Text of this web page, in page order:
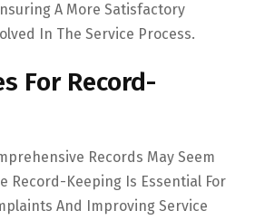
A More Satisfactory
In The Service Process.
For Record-
Records May Seem
Record-Keeping Is Essential For
And Improving Service